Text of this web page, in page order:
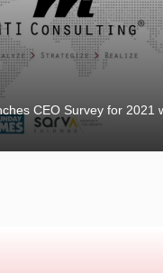
CEO Survey for 2021